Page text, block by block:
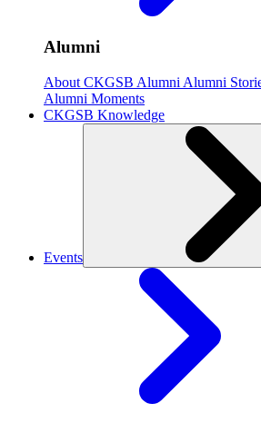
Alumni
About CKGSB Alumni Alumni
Alumni Moments
CKGSB Knowledge
Events